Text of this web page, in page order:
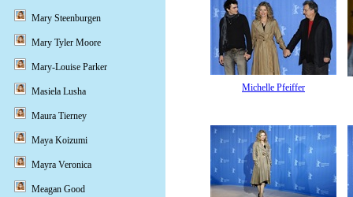
Michelle Pfeiffer
Mary Steenburgen
Mary Tyler Moore
Mary-Louise Parker
Masiela Lusha
Maura Tierney
Maya Koizumi
Mayra Veronica
Meagan Good